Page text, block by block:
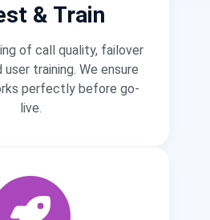
& Train
of call quality, failover
user training. We ensure
perfectly before go-
live.